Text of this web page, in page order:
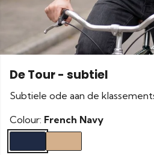
De Tour - subtiel
Subtiele ode aan de
Colour: French Navy